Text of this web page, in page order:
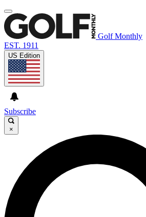
Golf Monthly
EST. 1911
US Edition
Subscribe
×